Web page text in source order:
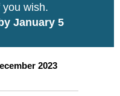
wish.
January 5
2023